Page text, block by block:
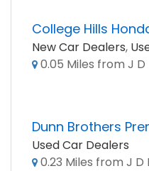
College Hills
New Car Dealers,
0.05 Miles from J
Dunn Brothers
Used Car Dealers
0.23 Miles from J D